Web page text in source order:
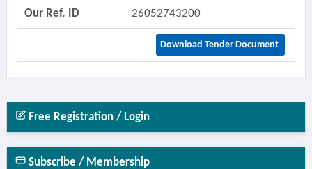
Our Ref. ID 26052743200
Download Tender Document
Free Registration / Login
Subscribe / Membership